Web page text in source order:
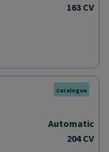
163 CV
Catalogue
Automatic
204 CV